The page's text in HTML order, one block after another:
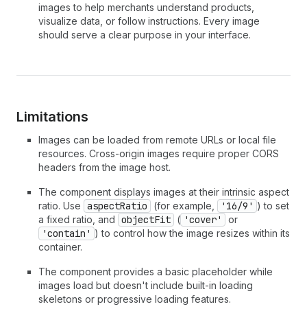
images to help merchants understand products,
visualize data, or follow instructions. Every image
should serve a clear purpose in your interface.
Limitations
Images can be loaded from remote URLs or local file
resources. Cross-origin images require proper CORS
headers from the image host.
The component displays images at their intrinsic aspect
ratio. Use aspectRatio (for example, '16/9' ) to set
a fixed ratio, and objectFit ( 'cover' or
'contain' ) to control how the image resizes within its
container.
The component provides a basic placeholder while
images load but doesn't include built-in loading
skeletons or progressive loading features.